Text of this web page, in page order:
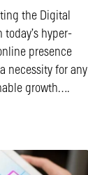
the Digital
hyper-
presence
necessity for any
growth….